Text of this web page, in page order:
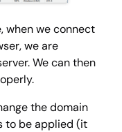
when we connect
we are
We can then
the domain
to be applied (it